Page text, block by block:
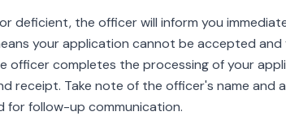
deficient, the officer will inform you
your application cannot be accepted and
officer completes the processing of your
receipt. Take note of the officer's name and
for follow-up communication.